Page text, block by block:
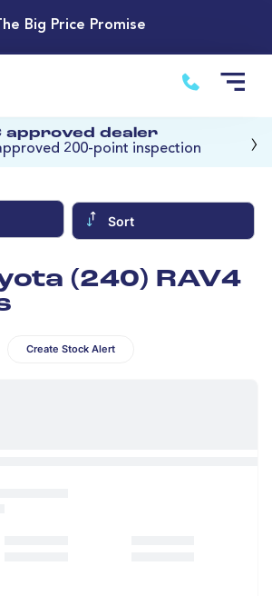
The Big Price Promise
approved dealer
200-point inspection
›
Sort
(240) RAV4
Create Stock Alert